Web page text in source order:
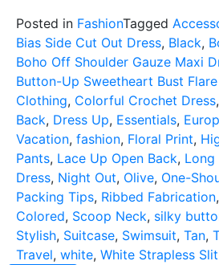
Posted in FashionTagged
Bias Side Cut Out Dress, Black,
Boho Off Shoulder Gauze Maxi
Button-Up Sweetheart Bust
Clothing, Colorful Crochet Dress,
Back, Dress Up, Essentials,
Vacation, fashion, Floral Print,
Pants, Lace Up Open Back, Long
Dress, Night Out, Olive, One-
Packing Tips, Ribbed Fabrication,
Colored, Scoop Neck, silky
Stylish, Suitcase, Swimsuit, Tan,
Travel, white, White Strapless